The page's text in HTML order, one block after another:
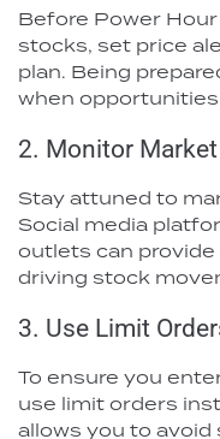
Before Power
stocks, set price
plan. Being
when opportunities
2. Monitor
Stay attuned to
Social media
outlets can provide
driving stock
3. Use Limit
To ensure you
use limit orders
allows you to avoid